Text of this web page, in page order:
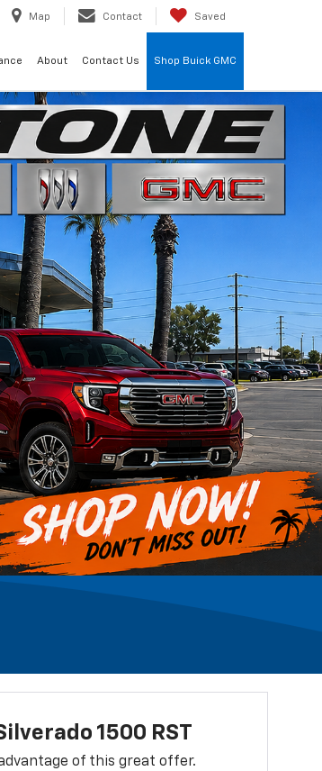
Map Contact Saved
About Contact Us Shop Buick GMC
1500 RST
of this great offer.